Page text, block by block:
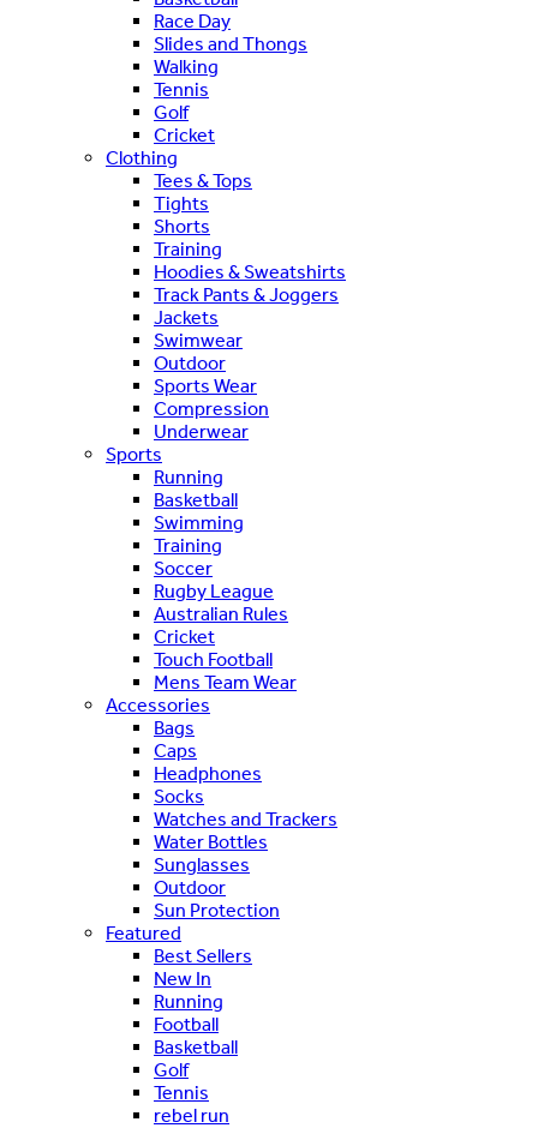
Race Day
Slides and Thongs
Walking
Tennis
Golf
Cricket
Clothing
Tees & Tops
Tights
Shorts
Training
Hoodies & Sweatshirts
Track Pants & Joggers
Jackets
Swimwear
Outdoor
Sports Wear
Compression
Underwear
Sports
Running
Basketball
Swimming
Training
Soccer
Rugby League
Australian Rules
Cricket
Touch Football
Mens Team Wear
Accessories
Bags
Caps
Headphones
Socks
Watches and Trackers
Water Bottles
Sunglasses
Outdoor
Sun Protection
Featured
Best Sellers
New In
Running
Football
Basketball
Golf
Tennis
rebel run